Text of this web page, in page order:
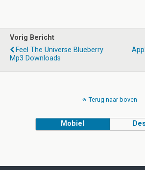
Vorig Bericht
Feel The Universe Blueberry
Mp3 Downloads
Terug naar boven
Mobiel